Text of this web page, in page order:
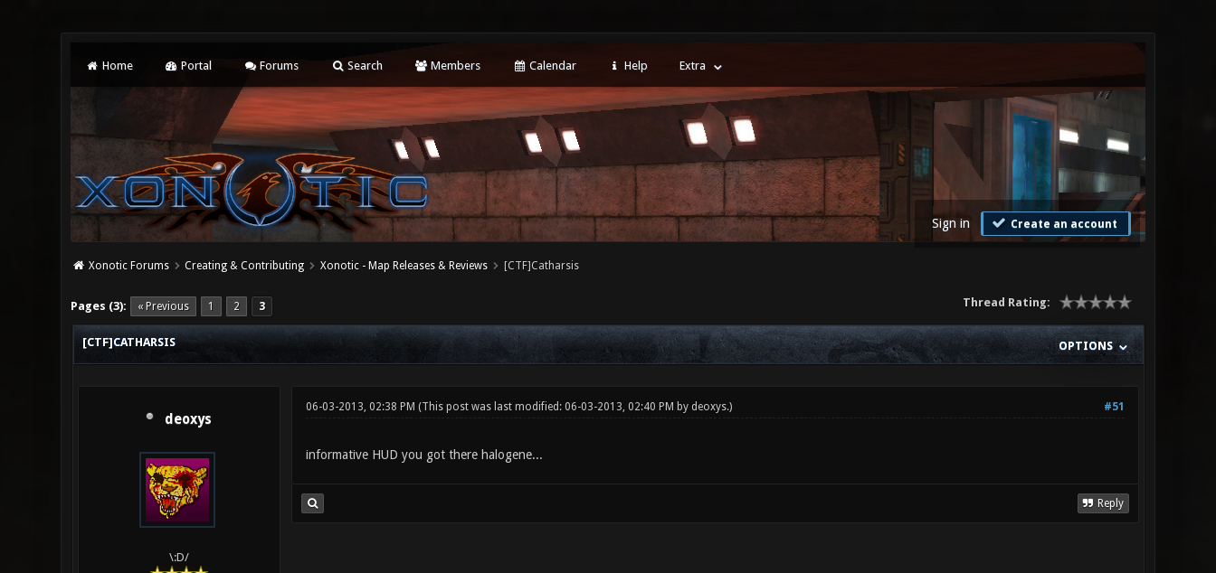
Home Portal Forums Search Members Calendar Help Extra
Sign in Create an account
Xonotic Forums Creating & Contributing Xonotic - Map Releases & Reviews [CTF]Catharsis
Pages (3): « Previous 1 2 3 Thread Rating:
0 Vote(s) - 0 Average
1
2
3
4
5
OPTIONS
[CTF]CATHARSIS
deoxys
\:D/
#51
06-03-2013, 02:38 PM (This post was last modified: 06-03-2013, 02:40 PM by deoxys.)
informative HUD you got there halogene...
Reply